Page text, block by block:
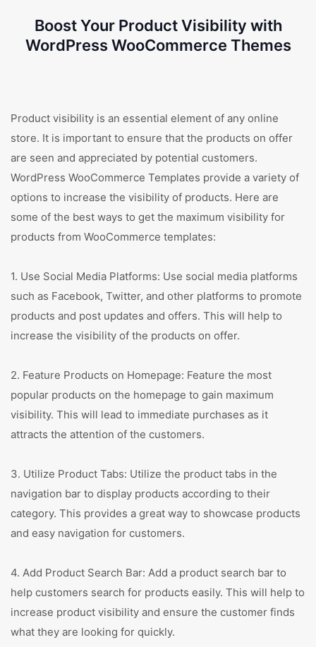
Boost Your Product Visibility with
WordPress WooCommerce Themes
Product visibility is an essential element of any online
store. It is important to ensure that the products on offer
are seen and appreciated by potential customers.
WordPress WooCommerce Templates provide a variety of
options to increase the visibility of products. Here are
some of the best ways to get the maximum visibility for
products from WooCommerce templates:
1. Use Social Media Platforms: Use social media platforms
such as Facebook, Twitter, and other platforms to promote
products and post updates and offers. This will help to
increase the visibility of the products on offer.
2. Feature Products on Homepage: Feature the most
popular products on the homepage to gain maximum
visibility. This will lead to immediate purchases as it
attracts the attention of the customers.
3. Utilize Product Tabs: Utilize the product tabs in the
navigation bar to display products according to their
category. This provides a great way to showcase products
and easy navigation for customers.
4. Add Product Search Bar: Add a product search bar to
help customers search for products easily. This will help to
increase product visibility and ensure the customer finds
what they are looking for quickly.